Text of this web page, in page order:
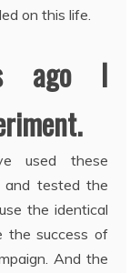
on this life.
ago I
used these
and tested the
the identical
the success of
And the